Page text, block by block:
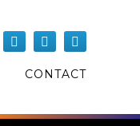
CONTACT